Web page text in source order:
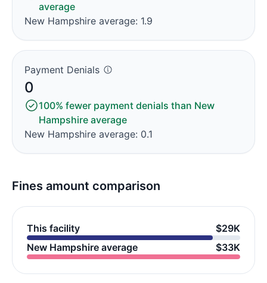
average
New Hampshire average: 1.9
Payment Denials
0
100% fewer payment denials than New
Hampshire average
New Hampshire average: 0.1
Fines amount comparison
This facility
$29K
New Hampshire average
$33K